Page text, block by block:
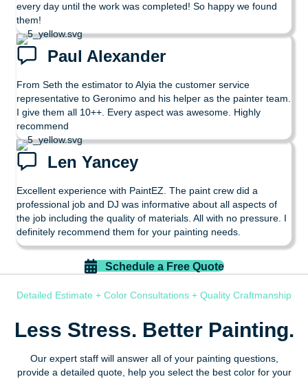
every day until the work was completed! So happy we found
them!
Paul Alexander
From Seth the estimator to Alyia the customer service
representative to Geronimo and his helper as the painter team.
I give them all 10++. Every aspect was awesome. Highly
recommend
Len Yancey
Excellent experience with PaintEZ. The paint crew did a
professional job and DJ was informative about all aspects of
the job including the quality of materials. All with no pressure. I
definitely recommend them for your painting needs.
Schedule a Free Quote
Detailed Estimate + Color Consultations + Quality Craftmanship
Less Stress. Better Painting.
Our expert staff will answer all of your painting questions,
provide a detailed quote, help you select the best color for your